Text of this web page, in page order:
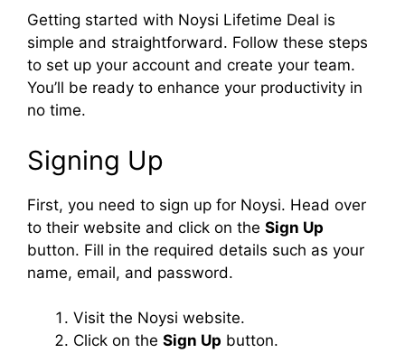
Getting started with Noysi Lifetime Deal is
simple and straightforward. Follow these steps
to set up your account and create your team.
You’ll be ready to enhance your productivity in
no time.
Signing Up
First, you need to sign up for Noysi. Head over
to their website and click on the Sign Up
button. Fill in the required details such as your
name, email, and password.
Visit the Noysi website.
Click on the Sign Up button.